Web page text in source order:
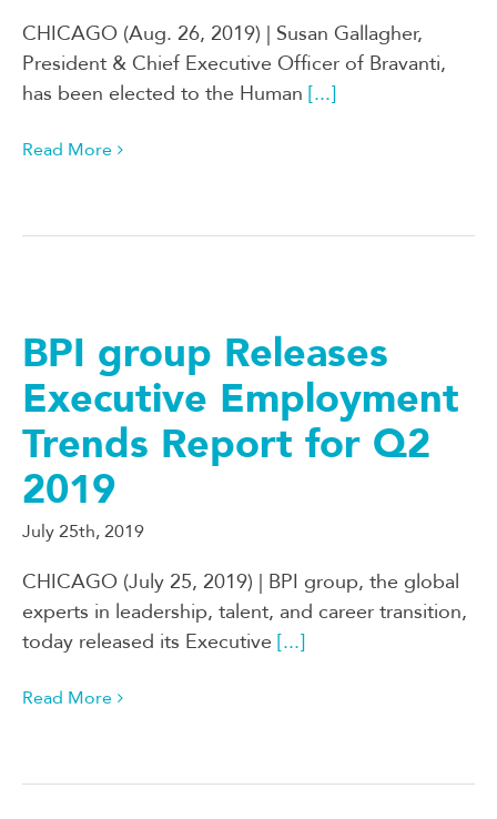
CHICAGO (Aug. 26, 2019) | Susan Gallagher,
President & Chief Executive Officer of Bravanti,
has been elected to the Human [...]
Read More
BPI group Releases
Executive Employment
Trends Report for Q2
2019
July 25th, 2019
CHICAGO (July 25, 2019) | BPI group, the global
experts in leadership, talent, and career transition,
today released its Executive [...]
Read More